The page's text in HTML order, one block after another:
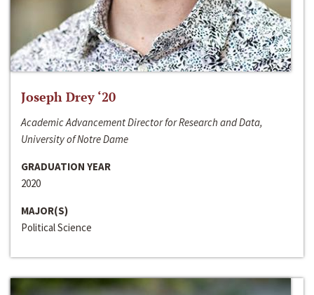
Joseph Drey ‘20
Academic Advancement Director for Research and Data,
University of Notre Dame
GRADUATION YEAR
2020
MAJOR(S)
Political Science